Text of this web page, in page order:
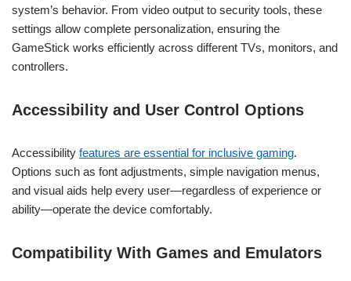
system’s behavior. From video output to security tools, these
settings allow complete personalization, ensuring the
GameStick works efficiently across different TVs, monitors, and
controllers.
Accessibility and User Control Options
Accessibility features are essential for inclusive gaming.
Options such as font adjustments, simple navigation menus,
and visual aids help every user—regardless of experience or
ability—operate the device comfortably.
Compatibility With Games and Emulators